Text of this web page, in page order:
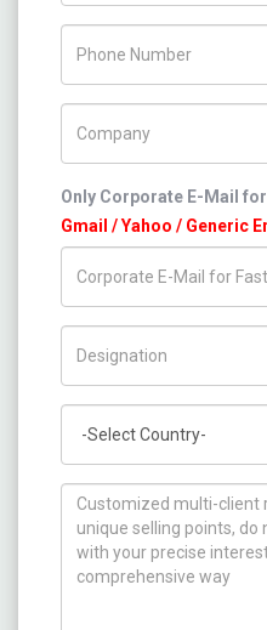
Only Corporate E-Mail
Gmail / Yahoo / Generic
How can we help you ?